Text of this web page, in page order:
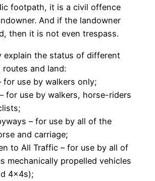
footpath, it is a civil offence
And if the landowner
then it is not even trespass.
explain the status of different
routes and land:
for use by walkers only;
for use by walkers, horse-riders
– for use by all of the
and carriage;
to All Traffic – for use by all of
mechanically propelled vehicles
4x4s);